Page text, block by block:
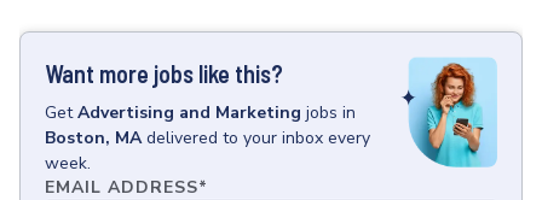
Want more jobs like this?
GetAdvertising and Marketing jobs in
Boston, MA delivered to your inbox every
week.
EMAIL ADDRESS*